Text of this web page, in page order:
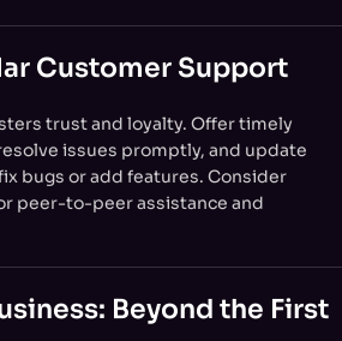
Customer Support
trust and loyalty. Offer timely
issues promptly, and update
bugs or add features. Consider
peer-to-peer assistance and
Beyond the First